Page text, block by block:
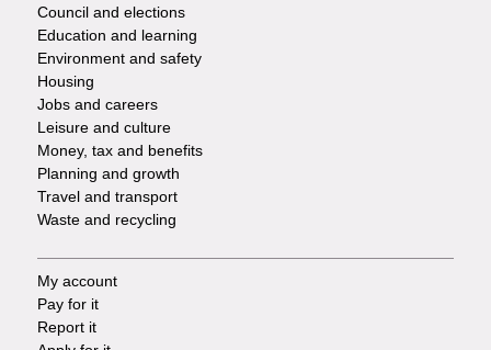
Services
Council and elections
Education and learning
Environment and safety
Housing
Jobs and careers
Leisure and culture
Money, tax and benefits
Planning and growth
Travel and transport
Waste and recycling
Footer
-
My account
Pay for it
Report it